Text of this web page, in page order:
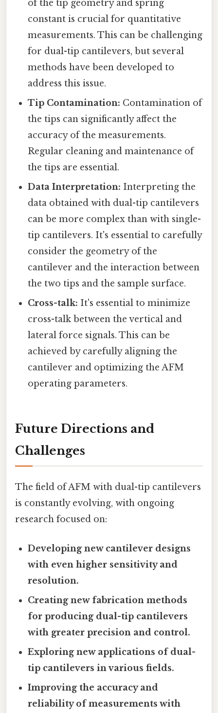
of the tip geometry and spring
constant is crucial for quantitative
measurements. This can be challenging
for dual-tip cantilevers, but several
methods have been developed to
address this issue.
Tip Contamination: Contamination of
the tips can significantly affect the
accuracy of the measurements.
Regular cleaning and maintenance of
the tips are essential.
Data Interpretation: Interpreting the
data obtained with dual-tip cantilevers
can be more complex than with single-
tip cantilevers. It's essential to carefully
consider the geometry of the
cantilever and the interaction between
the two tips and the sample surface.
Cross-talk: It's essential to minimize
cross-talk between the vertical and
lateral force signals. This can be
achieved by carefully aligning the
cantilever and optimizing the AFM
operating parameters.
Future Directions and
Challenges
The field of AFM with dual-tip cantilevers
is constantly evolving, with ongoing
research focused on:
Developing new cantilever designs
with even higher sensitivity and
resolution.
Creating new fabrication methods
for producing dual-tip cantilevers
with greater precision and control.
Exploring new applications of dual-
tip cantilevers in various fields.
Improving the accuracy and
reliability of measurements with